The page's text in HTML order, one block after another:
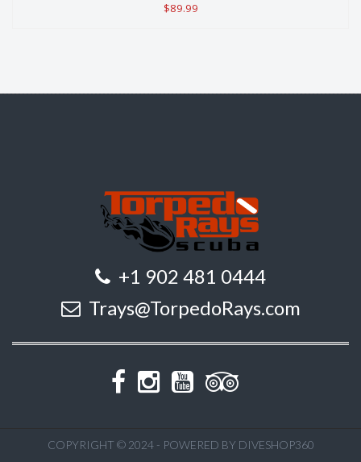
$89.99
+1 902 481 0444
Trays@TorpedoRays.com
COPYRIGHT © 2024 - POWERED BY DIVESHOP360